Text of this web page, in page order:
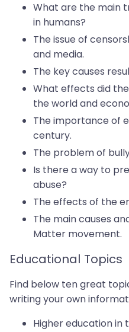
What are the main
in humans?
The issue of
and media.
The key causes
What effects did
the world and
The importance of
century.
The problem of
Is there a way to
abuse?
The effects of the
The main causes
Matter movement.
Educational Topics
Find below ten great
writing your own
Higher education in